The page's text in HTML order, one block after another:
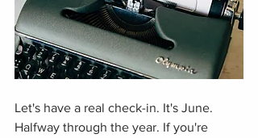
Let's have a real check-in. It's June.
Halfway through the year. If you're